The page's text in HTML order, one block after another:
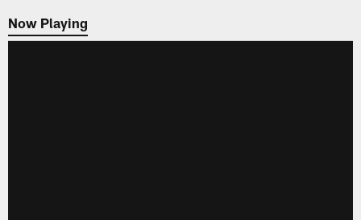
Now Playing
Now Playing